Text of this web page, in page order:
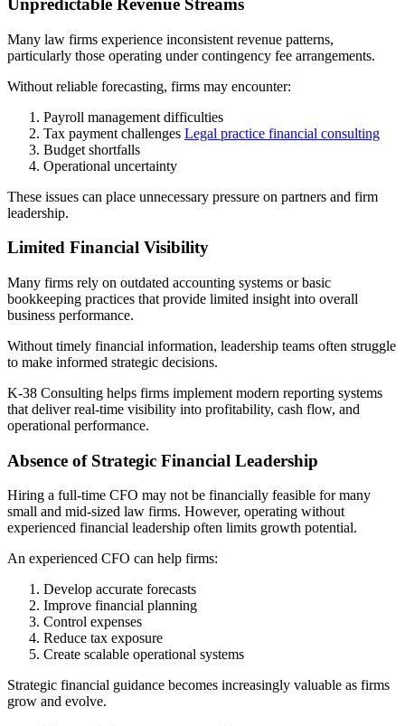
Unpredictable Revenue Streams
Many law firms experience inconsistent revenue patterns,
particularly those operating under contingency fee arrangements.
Without reliable forecasting, firms may encounter:
Payroll management difficulties
Tax payment challenges Legal practice financial consulting
Budget shortfalls
Operational uncertainty
These issues can place unnecessary pressure on partners and firm
leadership.
Limited Financial Visibility
Many firms rely on outdated accounting systems or basic
bookkeeping practices that provide limited insight into overall
business performance.
Without timely financial information, leadership teams often struggle
to make informed strategic decisions.
K-38 Consulting helps firms implement modern reporting systems
that deliver real-time visibility into profitability, cash flow, and
operational performance.
Absence of Strategic Financial Leadership
Hiring a full-time CFO may not be financially feasible for many
small and mid-sized law firms. However, operating without
experienced financial leadership often limits growth potential.
An experienced CFO can help firms:
Develop accurate forecasts
Improve financial planning
Control expenses
Reduce tax exposure
Create scalable operational systems
Strategic financial guidance becomes increasingly valuable as firms
grow and evolve.